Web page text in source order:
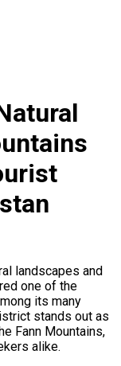
landscapes and
one of the
its many
stands out as
Fann Mountains,
alike.